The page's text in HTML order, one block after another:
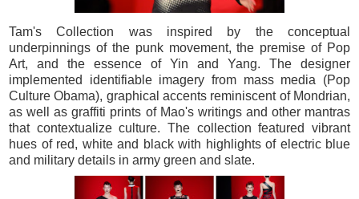
Tam's Collection was inspired by the conceptual
underpinnings of the punk movement, the premise of Pop
Art, and the essence of Yin and Yang. The designer
implemented identifiable imagery from mass media (Pop
Culture Obama), graphical accents reminiscent of Mondrian,
as well as graffiti prints of Mao's writings and other mantras
that contextualize culture. The collection featured vibrant
hues of red, white and black with highlights of electric blue
and military details in army green and slate.